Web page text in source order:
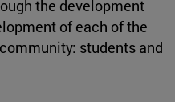
the development
of each of the
students and